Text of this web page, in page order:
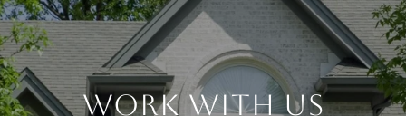
WORK WITH US